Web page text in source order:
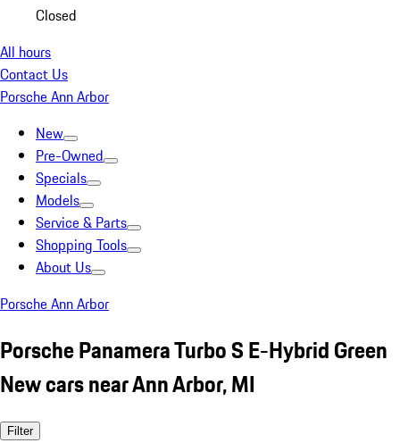
Closed
All hours
Contact Us
Porsche Ann Arbor
New
Pre-Owned
Specials
Models
Service & Parts
Shopping Tools
About Us
Porsche Ann Arbor
Porsche Panamera Turbo S E-Hybrid Green
New cars near Ann Arbor, MI
Filter